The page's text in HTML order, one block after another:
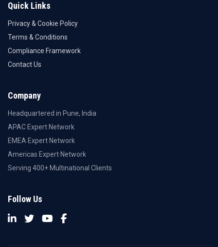
Quick Links
Privacy & Cookie Policy
Terms & Conditions
Compliance Framework
Contact Us
Company
Headquartered in Pune, India
APAC Expert Network
EMEA Expert Network
Americas Expert Network
Serving 400+ Multinational Clients
Follow Us